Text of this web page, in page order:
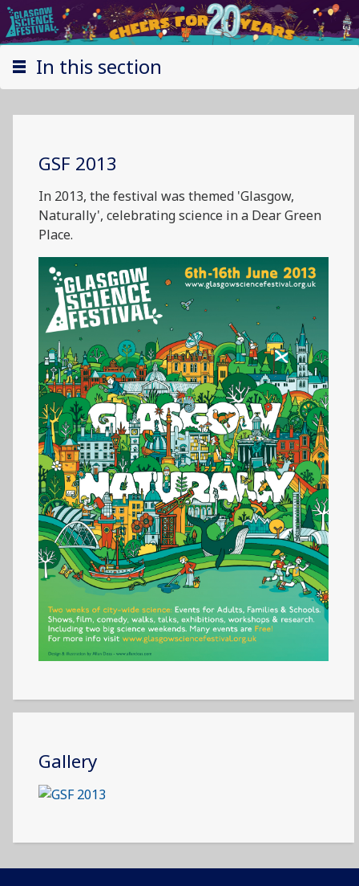
In this section
GSF 2013
In 2013, the festival was themed 'Glasgow,
Naturally', celebrating science in a Dear Green
Place.
Gallery